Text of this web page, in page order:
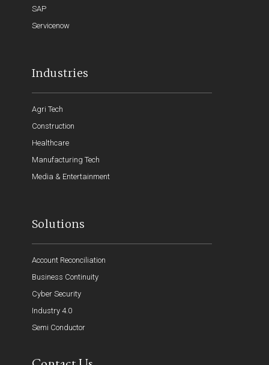
SAP
Servicenow
Industries
Agri Tech
Construction
Healthcare
Manufacturing Tech
Media & Entertainment
Solutions
Account Reconciliation
Business Continuity
Cyber Security
Industry 4.0
Semi Conductor